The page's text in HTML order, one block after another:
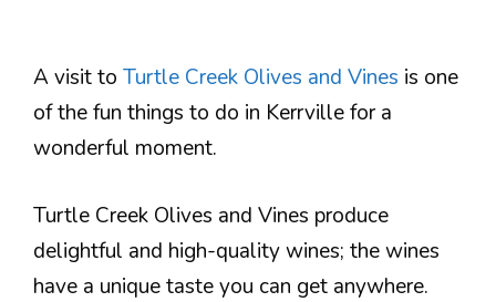
A visit to Turtle Creek Olives and Vines is one
of the fun things to do in Kerrville for a
wonderful moment.
Turtle Creek Olives and Vines produce
delightful and high-quality wines; the wines
have a unique taste you can get anywhere.